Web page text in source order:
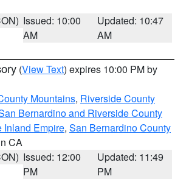
Issued: 10:00
AM
Updated: 10:47
AM
(View Text) expires 10:00 PM by
Mountains, Riverside County
Bernardino and Riverside County
Inland Empire, San Bernardino County
CA
Issued: 12:00
PM
Updated: 11:49
PM